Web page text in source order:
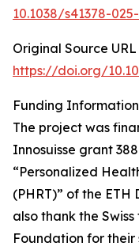
10.1038/s41378-
Original Source URL
https://doi.org/
Funding Information
The project was
Innosuisse grant
“Personalized
(PHRT)” of the ETH
also thank the
Foundation for their